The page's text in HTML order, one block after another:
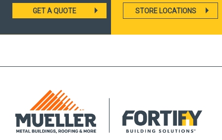
GET A QUOTE STORE LOCATIONS